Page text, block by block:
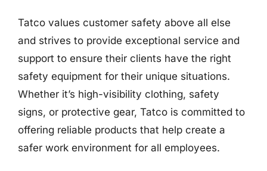
Tatco values customer safety above all else
and strives to provide exceptional service and
support to ensure their clients have the right
safety equipment for their unique situations.
Whether it’s high-visibility clothing, safety
signs, or protective gear, Tatco is committed to
offering reliable products that help create a
safer work environment for all employees.